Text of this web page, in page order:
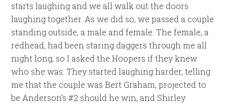
starts laughing and we all walk out the doors
laughing together. As we did so, we passed a couple
standing outside, a male and female. The female, a
redhead, had been staring daggers through me all
night long, so I asked the Hoopers if they knew
who she was. They started laughing harder, telling
me that the couple was Bert Graham, projected to
be Anderson’s #2 should he win, and Shirley